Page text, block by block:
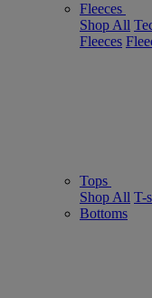
Fleeces
Shop All
Fleeces
Tops
Shop All T-
Bottoms